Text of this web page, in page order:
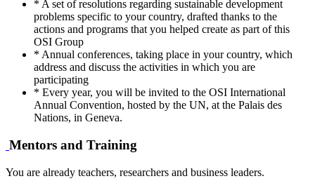
* A set of resolutions regarding sustainable development
problems specific to your country, drafted thanks to the
actions and programs that you helped create as part of this
OSI Group
* Annual conferences, taking place in your country, which
address and discuss the activities in which you are
participating
* Every year, you will be invited to the OSI International
Annual Convention, hosted by the UN, at the Palais des
Nations, in Geneva.
Mentors and Training
You are already teachers, researchers and business leaders.